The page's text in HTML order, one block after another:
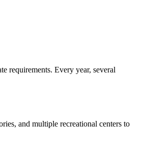
requirements. Every year, several
and multiple recreational centers to